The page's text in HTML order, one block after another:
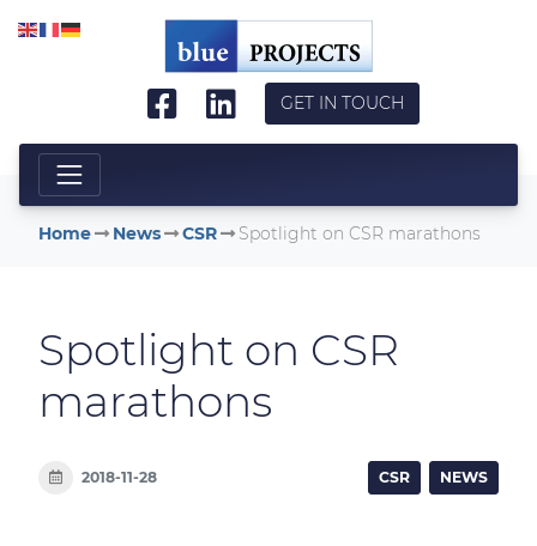
GET IN TOUCH
Home News CSR Spotlight on CSR marathons
Spotlight on CSR
marathons
2018-11-28 CSR NEWS